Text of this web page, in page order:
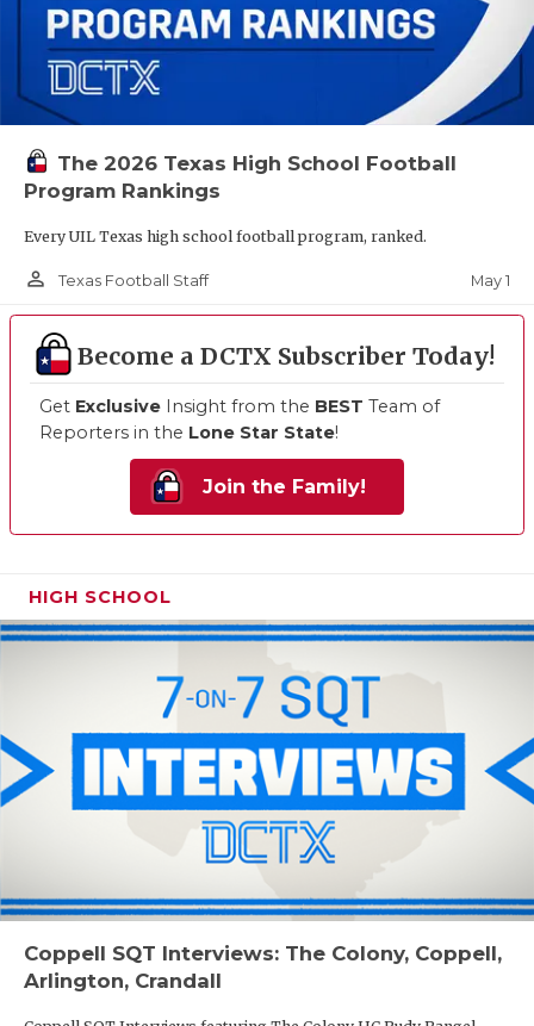
The 2026 Texas High School Football
Program Rankings
Every UIL Texas high school football program, ranked.
person_outline Texas Football Staff May 1
Become a DCTX Subscriber Today!
Get Exclusive Insight from the BEST Team of
Reporters in the Lone Star State!
Join the Family!
HIGH SCHOOL
Coppell SQT Interviews: The Colony, Coppell,
Arlington, Crandall